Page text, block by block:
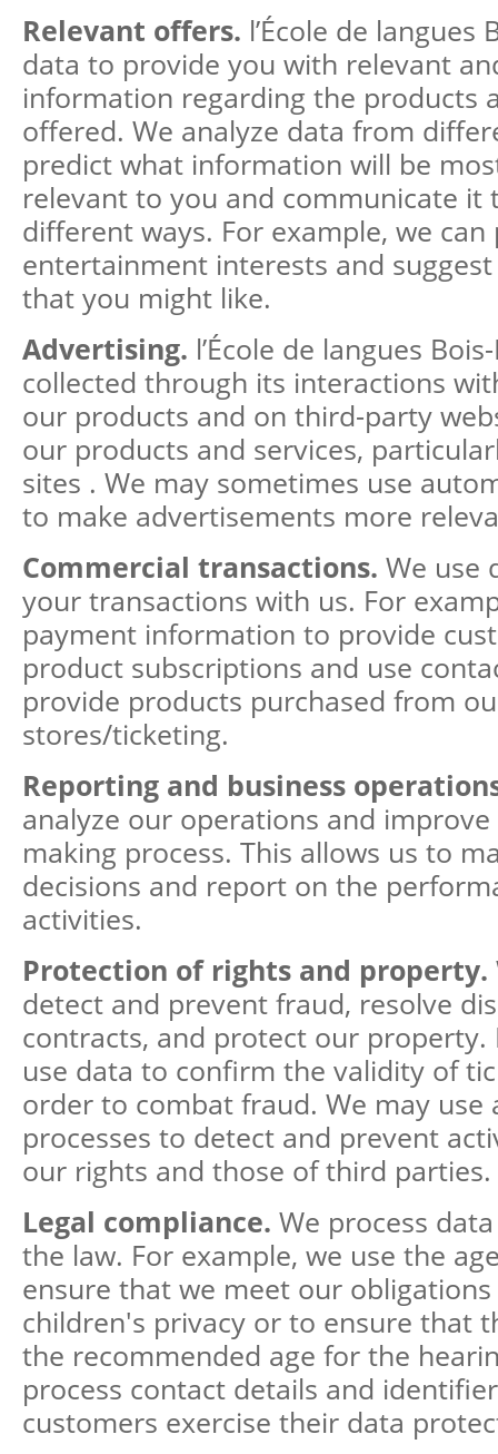
Relevant offers. l’École de langues
data to provide you with relevant
information regarding the products
offered. We analyze data from
predict what information will be
relevant to you and communicate it
different ways. For example, we
entertainment interests and
that you might like.
Advertising. l’École de langues
collected through its interactions
our products and on third-party
our products and services,
sites . We may sometimes use
to make advertisements more
Commercial transactions. We use
your transactions with us. For
payment information to provide
product subscriptions and use
provide products purchased from
stores/ticketing.
Reporting and business
analyze our operations and
making process. This allows us to
decisions and report on the
activities.
Protection of rights and property.
detect and prevent fraud, resolve
contracts, and protect our property.
use data to confirm the validity of
order to combat fraud. We may use
processes to detect and prevent
our rights and those of third parties.
Legal compliance. We process
the law. For example, we use the
ensure that we meet our
children's privacy or to ensure that
the recommended age for the
process contact details and
customers exercise their data